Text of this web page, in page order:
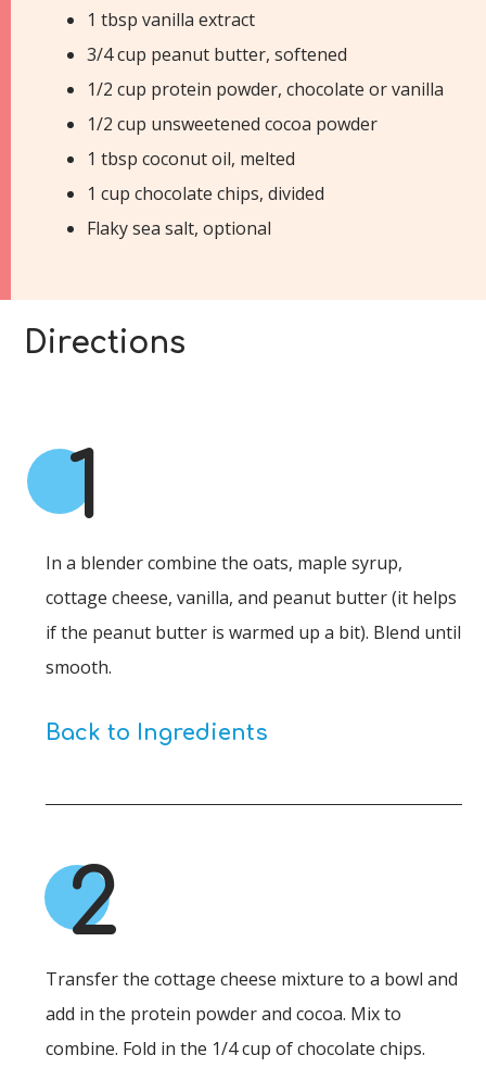
1 tbsp vanilla extract
3/4 cup peanut butter, softened
1/2 cup protein powder, chocolate or vanilla
1/2 cup unsweetened cocoa powder
1 tbsp coconut oil, melted
1 cup chocolate chips, divided
Flaky sea salt, optional
Directions
1
In a blender combine the oats, maple syrup,
cottage cheese, vanilla, and peanut butter (it helps
if the peanut butter is warmed up a bit). Blend until
smooth.
Back to Ingredients
2
Transfer the cottage cheese mixture to a bowl and
add in the protein powder and cocoa. Mix to
combine. Fold in the 1/4 cup of chocolate chips.